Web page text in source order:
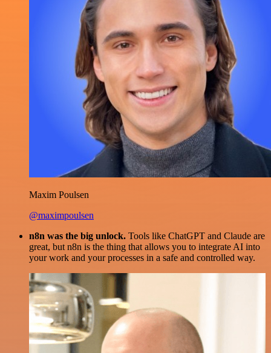
Maxim Poulsen
@maximpoulsen
n8n was the big unlock. Tools like ChatGPT and Claude are
great, but n8n is the thing that allows you to integrate AI into
your work and your processes in a safe and controlled way.